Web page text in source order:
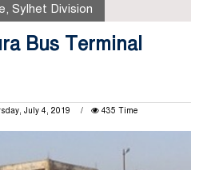
Sylhet Division
Bus Terminal
July 4, 2019
435 Time